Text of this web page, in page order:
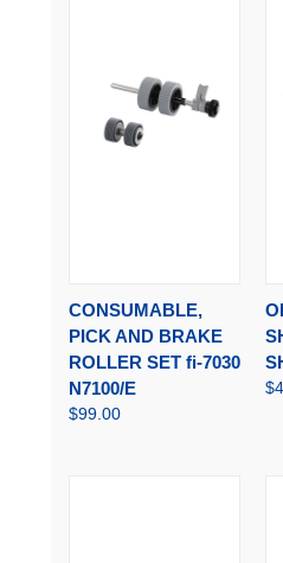
CONSUMABLE,
PICK AND BRAKE
ROLLER SET fi-7030
N7100/E
$99.00